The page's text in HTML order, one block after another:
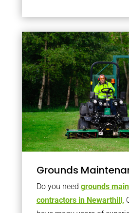
Grounds
Do you need grounds
contractors in Newarthill,